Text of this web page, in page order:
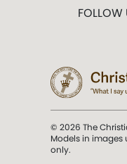
FOLLOW
© 2026 The
Models in images
only.